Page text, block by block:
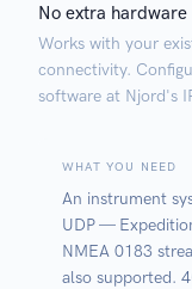
No extra hardware
Works with your
connectivity.
software at Njord's
WHAT YOU NEED
An instrument
UDP —
NMEA 0183
also supported.